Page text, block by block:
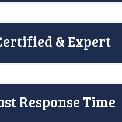
& Expert
Response Time